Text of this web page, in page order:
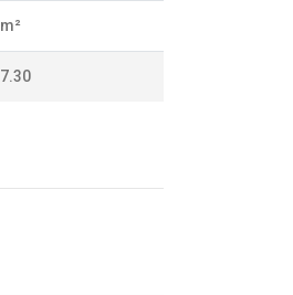
m²
7.30